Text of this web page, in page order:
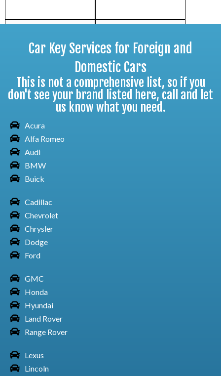
Toyota Car Corolla
Toyota Car FJ Cruiser
Toyota Car GR86
Toyota Car Highlander
Toyota Car Land Cruiser
Toyota Car Matrix
Car Key Services for Foreign and
Domestic Cars
This is not a comprehensive list, so if you
don't see your brand listed here, call and let
us know what you need.
Acura
Alfa Romeo
Audi
BMW
Buick
Cadillac
Chevrolet
Chrysler
Dodge
Ford
GMC
Honda
Hyundai
Land Rover
Range Rover
Lexus
Lincoln